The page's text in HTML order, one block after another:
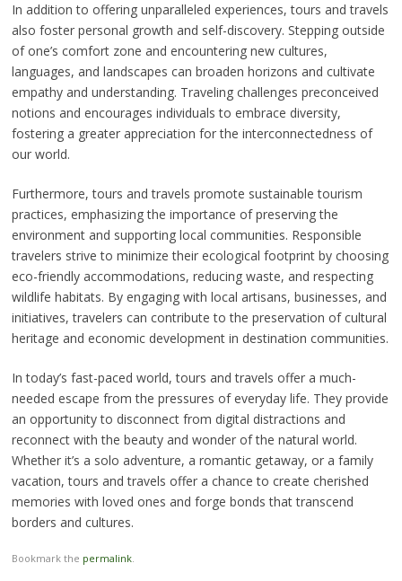
In addition to offering unparalleled experiences, tours and travels
also foster personal growth and self-discovery. Stepping outside
of one’s comfort zone and encountering new cultures,
languages, and landscapes can broaden horizons and cultivate
empathy and understanding. Traveling challenges preconceived
notions and encourages individuals to embrace diversity,
fostering a greater appreciation for the interconnectedness of
our world.
Furthermore, tours and travels promote sustainable tourism
practices, emphasizing the importance of preserving the
environment and supporting local communities. Responsible
travelers strive to minimize their ecological footprint by choosing
eco-friendly accommodations, reducing waste, and respecting
wildlife habitats. By engaging with local artisans, businesses, and
initiatives, travelers can contribute to the preservation of cultural
heritage and economic development in destination communities.
In today’s fast-paced world, tours and travels offer a much-
needed escape from the pressures of everyday life. They provide
an opportunity to disconnect from digital distractions and
reconnect with the beauty and wonder of the natural world.
Whether it’s a solo adventure, a romantic getaway, or a family
vacation, tours and travels offer a chance to create cherished
memories with loved ones and forge bonds that transcend
borders and cultures.
Bookmark the permalink.